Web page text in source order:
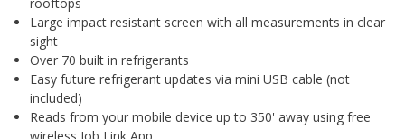
Large impact resistant screen with all measurements in clear
sight
Over 70 built in refrigerants
Easy future refrigerant updates via mini USB cable (not
included)
Reads from your mobile device up to 350' away using free
wireless Job Link App